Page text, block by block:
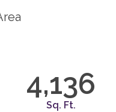
4,136
Sq. Ft.